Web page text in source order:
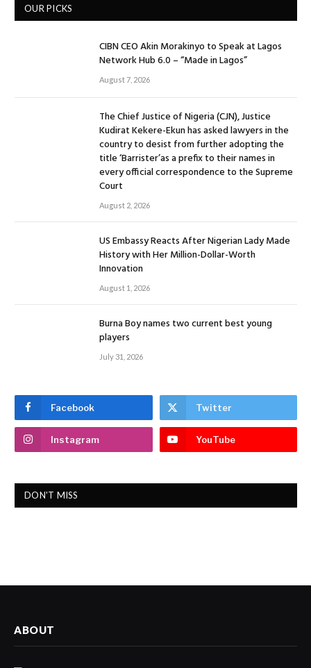
OUR PICKS
CIBN CEO Akin Morakinyo to Speak at Lagos
Network Hub 6.0 – “Made in Lagos”
August 7, 2026
The Chief Justice of Nigeria (CJN), Justice
Kudirat Kekere-Ekun has asked lawyers in the
country to desist from further adopting the
title ‘Barrister’as a prefix to their names in
every official correspondence to the Supreme
Court
August 2, 2026
US Embassy Reacts After Nigerian Lady Made
History with Her Million-Dollar-Worth
Innovation
August 1, 2026
Burna Boy names two current best young
players
July 31, 2026
Facebook Twitter
Instagram YouTube
DON'T MISS
ABOUT